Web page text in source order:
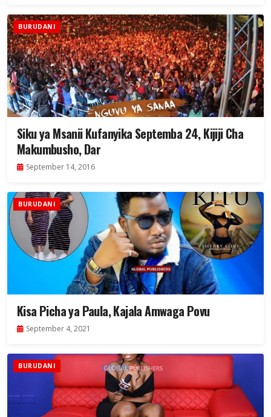
BURUDANI
Siku ya Msanii Kufanyika Septemba 24, Kijiji Cha
Makumbusho, Dar
September 14, 2016
BURUDANI
Kisa Picha ya Paula, Kajala Amwaga Povu
September 4, 2021
BURUDANI